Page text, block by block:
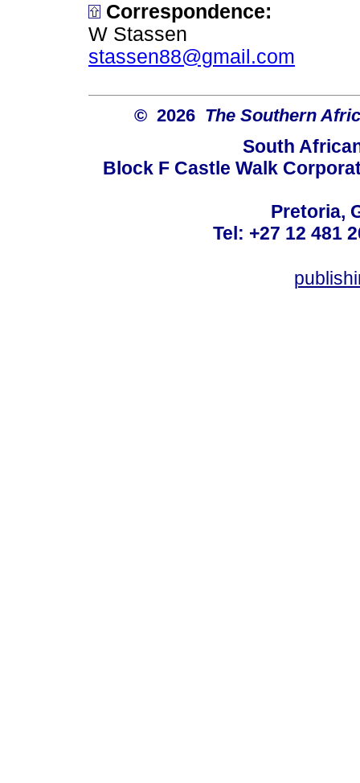
Correspondence:
W Stassen
stassen88@gmail.com
© 2026 The Southern
South
Block F Castle Walk
Pretoria,
Tel: +27 12 481